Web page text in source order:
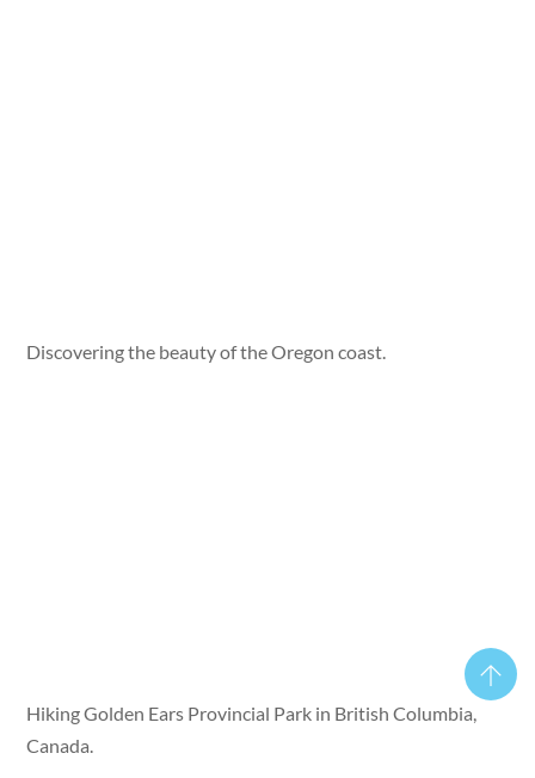
Discovering the beauty of the Oregon coast.
Hiking Golden Ears Provincial Park in British Columbia,
Canada.